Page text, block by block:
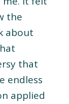
the
about
that
endless
applied